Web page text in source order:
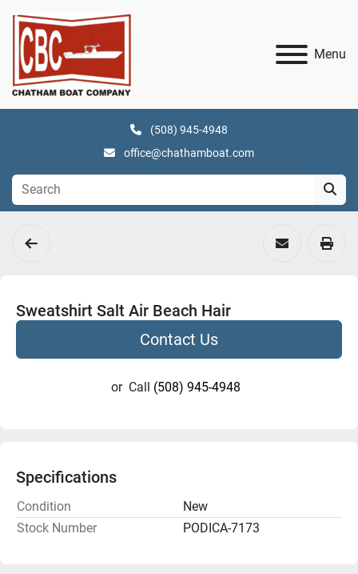
Menu
(508) 945-4948
office@chathamboat.com
Sweatshirt Salt Air Beach Hair
Contact Us
or Call (508) 945-4948
Specifications
Condition
New
Stock Number
PODICA-7173